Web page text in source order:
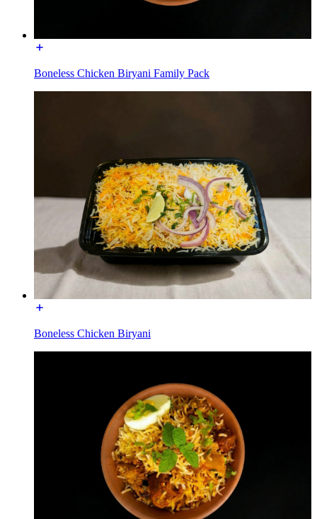
Boneless Chicken Biryani Family Pack
Boneless Chicken Biryani